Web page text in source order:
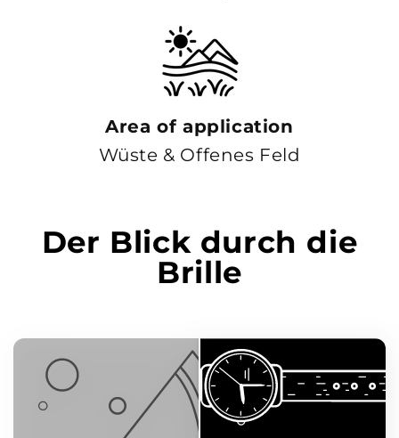
Area of ​​application
Wüste & Offenes Feld
Der Blick durch die
Brille